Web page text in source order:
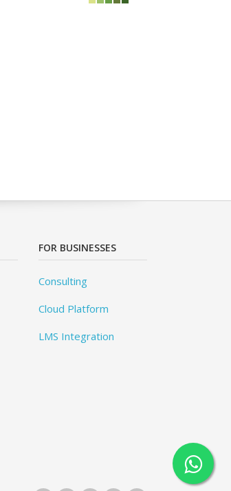
FOR BUSINESSES
Consulting
Cloud Platform
LMS Integration